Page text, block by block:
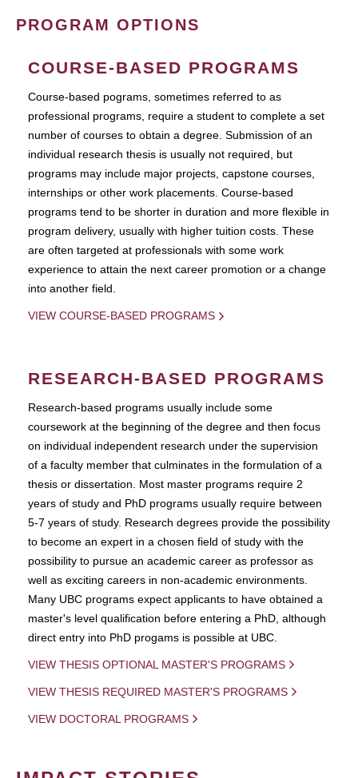
PROGRAM OPTIONS
COURSE-BASED PROGRAMS
Course-based pograms, sometimes referred to as
professional programs, require a student to complete a set
number of courses to obtain a degree. Submission of an
individual research thesis is usually not required, but
programs may include major projects, capstone courses,
internships or other work placements. Course-based
programs tend to be shorter in duration and more flexible in
program delivery, usually with higher tuition costs. These
are often targeted at professionals with some work
experience to attain the next career promotion or a change
into another field.
VIEW COURSE-BASED PROGRAMS
RESEARCH-BASED PROGRAMS
Research-based programs usually include some
coursework at the beginning of the degree and then focus
on individual independent research under the supervision
of a faculty member that culminates in the formulation of a
thesis or dissertation. Most master programs require 2
years of study and PhD programs usually require between
5-7 years of study. Research degrees provide the possibility
to become an expert in a chosen field of study with the
possibility to pursue an academic career as professor as
well as exciting careers in non-academic environments.
Many UBC programs expect applicants to have obtained a
master's level qualification before entering a PhD, although
direct entry into PhD progams is possible at UBC.
VIEW THESIS OPTIONAL MASTER'S PROGRAMS
VIEW THESIS REQUIRED MASTER'S PROGRAMS
VIEW DOCTORAL PROGRAMS